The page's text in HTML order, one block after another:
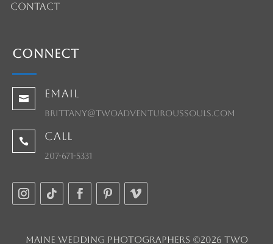
Contact
Connect
 Email
brittany@twoadventuroussouls.com
 Call
207-671-5331
Maine Wedding Photographers ©2026 Two